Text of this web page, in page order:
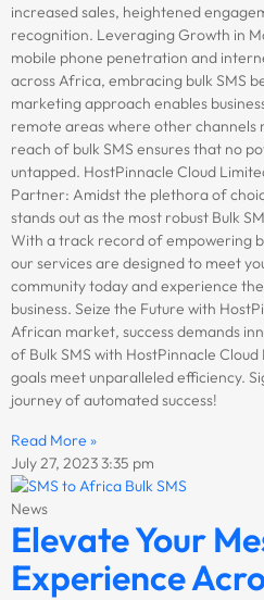
increased sales, heightened
recognition. Leveraging Growth in
mobile phone penetration and
across Africa, embracing bulk SMS
marketing approach enables
remote areas where other channels
reach of bulk SMS ensures that no
untapped. HostPinnacle Cloud
Partner: Amidst the plethora of
stands out as the most robust Bulk
With a track record of empowering
our services are designed to meet
community today and experience
business. Seize the Future with
African market, success demands
of Bulk SMS with HostPinnacle
goals meet unparalleled efficiency.
journey of automated success!
Read More »
July 27, 20233:35 pm
News
Elevate Your
Experience